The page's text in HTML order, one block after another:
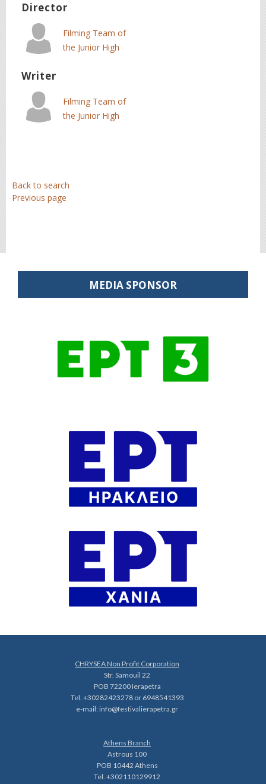
Director
Filming Team of
the Junior High
Writer
Filming Team of
the Junior High
Back to search
Previous page
MEDIA SPONSOR
CHRYSEA Non Profit Corporation
Str. Samouil 22
POB 72200 Ierapetra
Tel. +30282423278 or 6948541393
e-mail:info@festivalierapetra.gr
Athens Branch
Astrous 100
POB 10442 Athens
Tel. +302110129912